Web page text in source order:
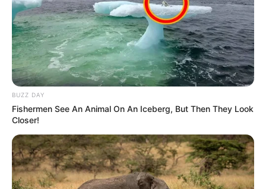
BUZZ DAY
Fishermen See An Animal On An Iceberg, But Then They Look
Closer!